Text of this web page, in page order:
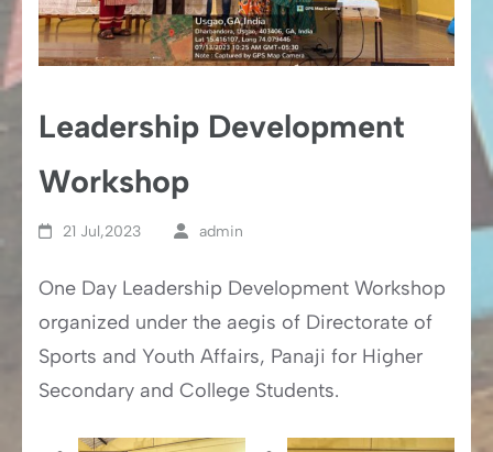
Leadership Development
Workshop
21 Jul,2023 admin
One Day Leadership Development Workshop
organized under the aegis of Directorate of
Sports and Youth Affairs, Panaji for Higher
Secondary and College Students.